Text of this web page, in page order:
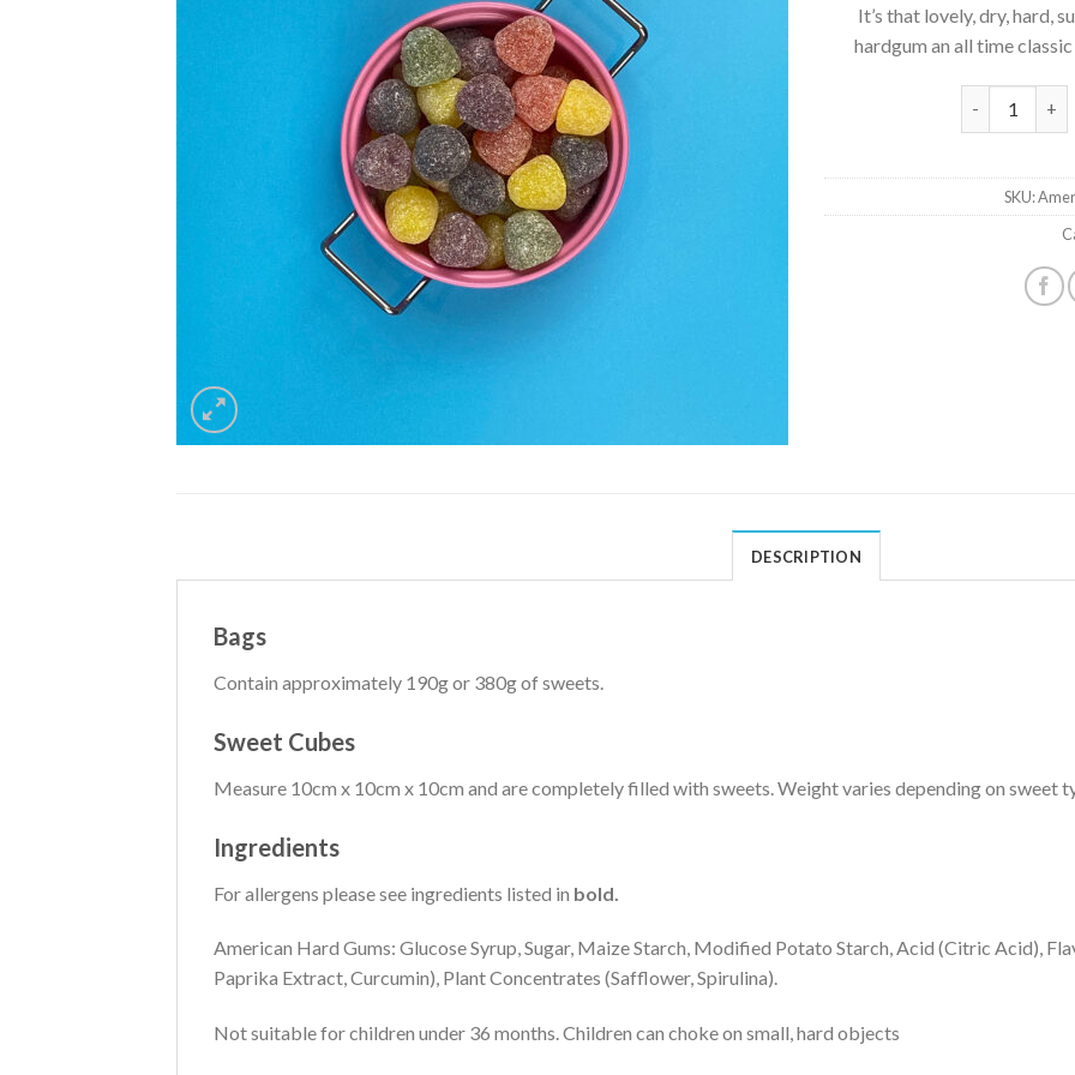
It’s that lovely, dry, hard,
hardgum an all time
SKU:
DESCRIPTION
Bags
Contain approximately 190g or 380g of sweets.
Sweet Cubes
Measure 10cm x 10cm x 10cm and are completely filled with sweets. Weight varies depending on sweet
Ingredients
For allergens please see ingredients listed in bold.
American Hard Gums: Glucose Syrup, Sugar, Maize Starch, Modified Potato Starch, Acid (Citric Acid),
Paprika Extract, Curcumin), Plant Concentrates (Safflower, Spirulina).
Not suitable for children under 36 months. Children can choke on small, hard objects